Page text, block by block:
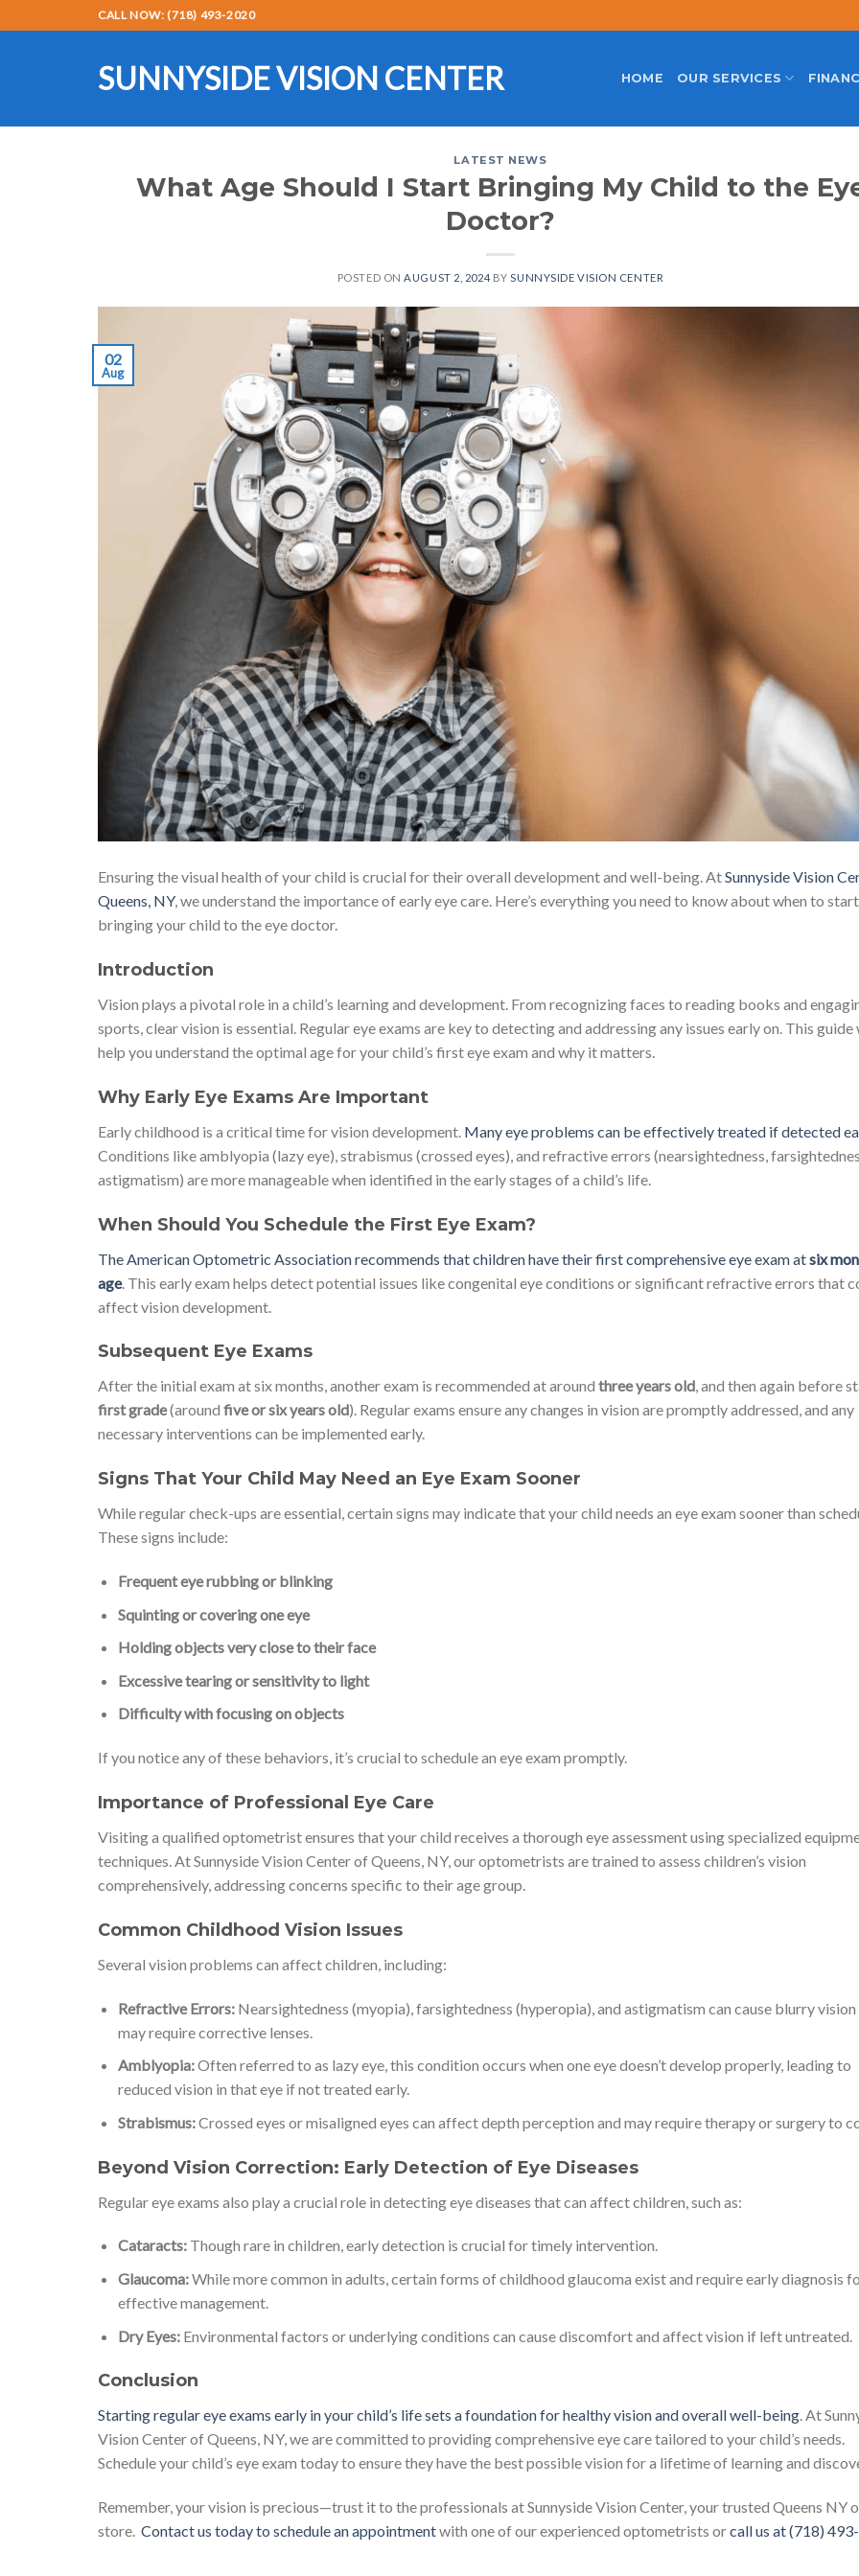
to
CALL NOW: (718) 493-2020
SUNNYSIDE VISION CENTER HOME OUR SERVICES
LATEST NEWS
What Age Should I Start Bringing My Child to the
Doctor?
POSTED ONAUGUST 2, 2024 BYSUNNYSIDE VISION CENTER
02
Aug
Ensuring the visual health of your child is crucial for their overall development and well-being. AtSunnyside Vision
Queens, NY, we understand the importance of early eye care. Here’s everything you need to know about when to start
bringing your child to the eye doctor.
Introduction
Vision plays a pivotal role in a child’s learning and development. From recognizing faces to reading books and
sports, clear vision is essential. Regular eye exams are key to detecting and addressing any issues early on. This guide
help you understand the optimal age for your child’s first eye exam and why it matters.
Why Early Eye Exams Are Important
Early childhood is a critical time for vision development. Many eye problems can be effectively treated if detected
Conditions like amblyopia (lazy eye), strabismus (crossed eyes), and refractive errors (nearsightedness,
astigmatism) are more manageable when identified in the early stages of a child’s life.
When Should You Schedule the First Eye Exam?
The American Optometric Association recommends that children have their first comprehensive eye exam atsix
age. This early exam helps detect potential issues like congenital eye conditions or significant refractive errors that
affect vision development.
Subsequent Eye Exams
After the initial exam at six months, another exam is recommended at around three years old, and then again before
first grade(around five or six years old). Regular exams ensure any changes in vision are promptly addressed, and any
necessary interventions can be implemented early.
Signs That Your Child May Need an Eye Exam Sooner
While regular check-ups are essential, certain signs may indicate that your child needs an eye exam sooner than
These signs include:
Frequent eye rubbing or blinking
Squinting or covering one eye
Holding objects very close to their face
Excessive tearing or sensitivity to light
Difficulty with focusing on objects
If you notice any of these behaviors, it’s crucial to schedule an eye exam promptly.
Importance of Professional Eye Care
Visiting a qualified optometrist ensures that your child receives a thorough eye assessment using specialized
techniques. At Sunnyside Vision Center of Queens, NY, our optometrists are trained to assess children’s vision
comprehensively, addressing concerns specific to their age group.
Common Childhood Vision Issues
Several vision problems can affect children, including:
Refractive Errors:Nearsightedness (myopia), farsightedness (hyperopia), and astigmatism can cause blurry vision
may require corrective lenses.
Amblyopia:Often referred to as lazy eye, this condition occurs when one eye doesn’t develop properly, leading to
reduced vision in that eye if not treated early.
Strabismus:Crossed eyes or misaligned eyes can affect depth perception and may require therapy or surgery to
Beyond Vision Correction: Early Detection of Eye Diseases
Regular eye exams also play a crucial role in detecting eye diseases that can affect children, such as:
Cataracts:Though rare in children, early detection is crucial for timely intervention.
Glaucoma:While more common in adults, certain forms of childhood glaucoma exist and require early diagnosis
effective management.
Dry Eyes:Environmental factors or underlying conditions can cause discomfort and affect vision if left untreated.
Conclusion
Starting regular eye exams early in your child’s life sets a foundation for healthy vision and overall well-being. At
Vision Center of Queens, NY, we are committed to providing comprehensive eye care tailored to your child’s needs.
Schedule your child’s eye exam today to ensure they have the best possible vision for a lifetime of learning and
Remember, your vision is precious—trust it to the professionals at Sunnyside Vision Center, your trusted Queens NY
store. Contact us today to schedule an appointmentwith one of our experienced optometrists orcall us at (718)